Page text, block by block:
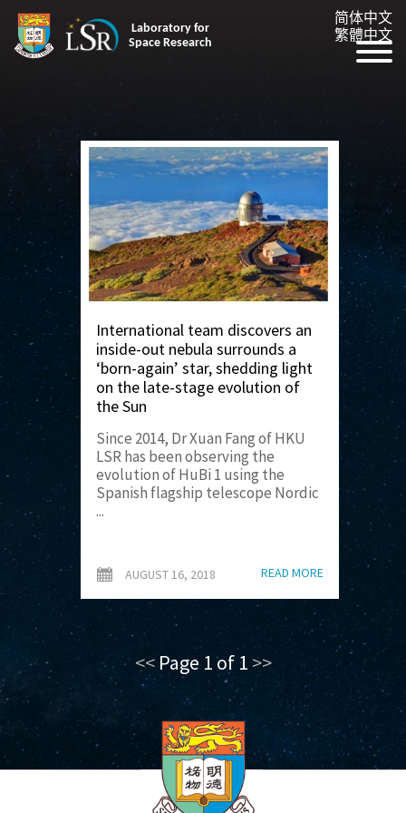
Laboratory for
Space Research
简体中文
繁體中文
International team discovers an
inside-out nebula surrounds a
‘born-again’ star, shedding light
on the late-stage evolution of
the Sun
Since 2014, Dr Xuan Fang of HKU
LSR has been observing the
evolution of HuBi 1 using the
Spanish flagship telescope Nordic
...
AUGUST 16, 2018 READ MORE
<<Page 1 of 1 >>